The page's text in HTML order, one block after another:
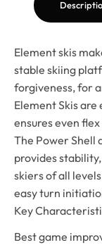
Element skis
stable skiing
forgiveness, for
Element Skis
ensures even
The Power Shell
provides
skiers of all
easy turn
Key
Best game